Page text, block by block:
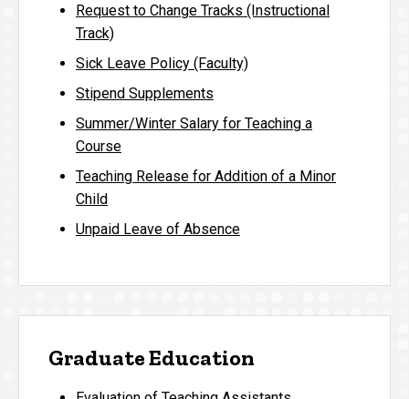
Request to Change Tracks (Instructional
Track)
Sick Leave Policy (Faculty)
Stipend Supplements
Summer/Winter Salary for Teaching a
Course
Teaching Release for Addition of a Minor
Child
Unpaid Leave of Absence
Graduate Education